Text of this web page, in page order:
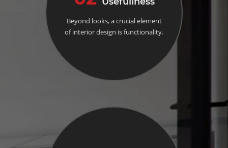
Beyond looks, a crucial element
of interior design is functionality.